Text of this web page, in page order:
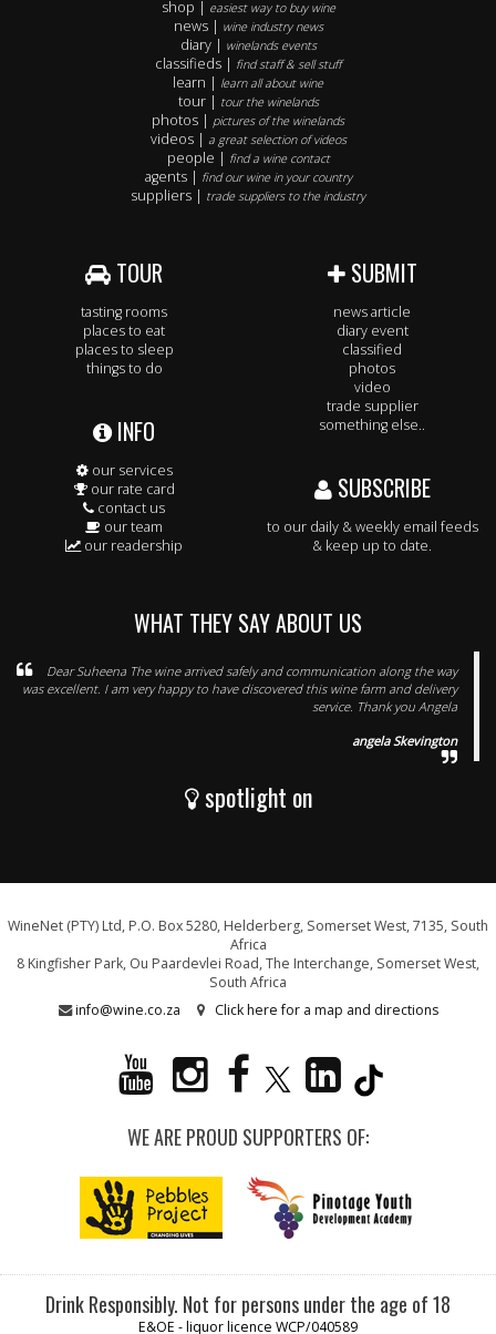
shop | easiest way to buy wine
news | wine industry news
diary | winelands events
classifieds | find staff & sell stuff
learn | learn all about wine
tour | tour the winelands
photos | pictures of the winelands
videos | a great selection of videos
people | find a wine contact
agents | find our wine in your country
suppliers | trade suppliers to the industry
TOUR
tasting rooms
places to eat
places to sleep
things to do
INFO
our services
our rate card
contact us
our team
our readership
SUBMIT
news article
diary event
classified
photos
video
trade supplier
something else..
SUBSCRIBE
to our daily & weekly email feeds
& keep up to date.
WHAT THEY SAY ABOUT US
Dear Suheena The wine arrived safely and communication along the way
was excellent. I am very happy to have discovered this wine farm and delivery
service. Thank you Angela
angela Skevington
spotlight on
WineNet (PTY) Ltd, P.O. Box 5280, Helderberg, Somerset West, 7135, South
Africa
8 Kingfisher Park, Ou Paardevlei Road, The Interchange, Somerset West,
South Africa
info@wine.co.za
Click here for a map and directions
WE ARE PROUD SUPPORTERS OF:
Drink Responsibly. Not for persons under the age of 18
E&OE - liquor licence WCP/040589